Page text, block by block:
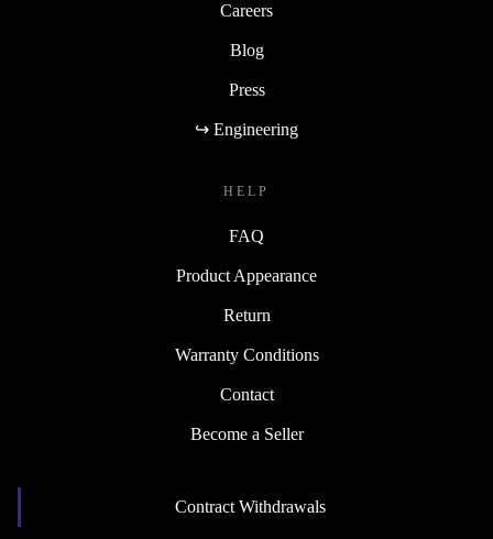
Careers
Blog
Press
↪ Engineering
HELP
FAQ
Product Appearance
Return
Warranty Conditions
Contact
Become a Seller
Contract Withdrawals